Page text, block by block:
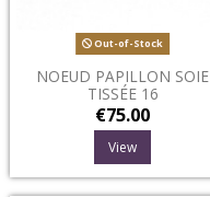
Out-of-Stock
NOEUD PAPILLON SOIE
TISSÉE 16
€75.00
View